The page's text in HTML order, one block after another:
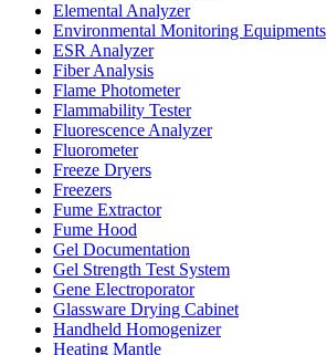
Elemental Analyzer
Environmental Monitoring Equipments
ESR Analyzer
Fiber Analysis
Flame Photometer
Flammability Tester
Fluorescence Analyzer
Fluorometer
Freeze Dryers
Freezers
Fume Extractor
Fume Hood
Gel Documentation
Gel Strength Test System
Gene Electroporator
Glassware Drying Cabinet
Handheld Homogenizer
Heating Mantle